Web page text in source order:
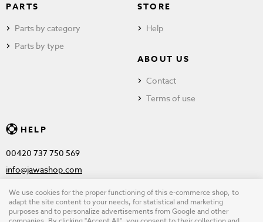
PARTS
Parts by category
Parts by type
STORE
Help
ABOUT US
Contact
Terms of use
HELP
00420 737 750 569
info@jawashop.com
© Copyright 2026 JAWASHOP.com. All rights reserved |Terms of
We use cookies for the proper functioning of this e-commerce shop, to
adapt the site content to your needs, for statistical and marketing
purposes and to personalize advertisements from Google and other